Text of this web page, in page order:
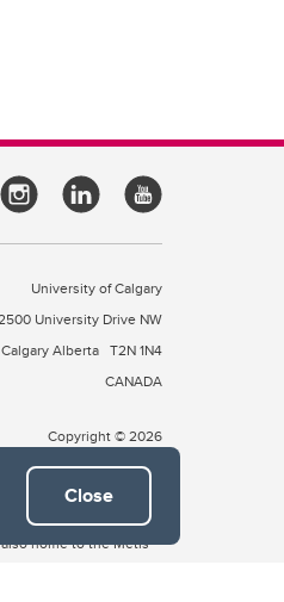
Close
University of Calgary
University Drive NW
Calgary Alberta T2N 1N4
CANADA
Copyright © 2026
(comprised
home to the Métis